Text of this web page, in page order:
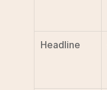
Headline